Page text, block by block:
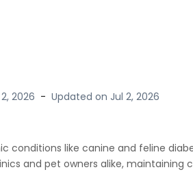
2026 - Updated on Jul 2, 2026
conditions like canine and feline
and pet owners alike,